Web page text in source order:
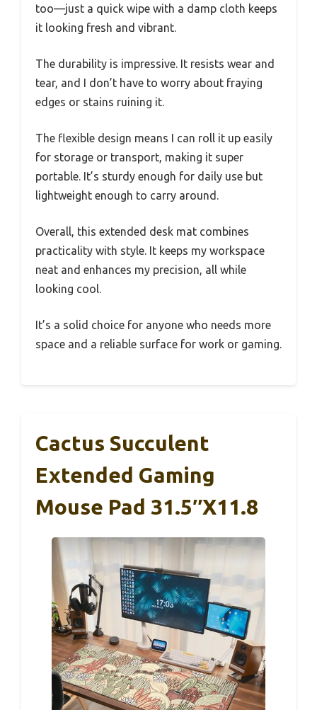
too—just a quick wipe with a damp cloth keeps
it looking fresh and vibrant.
The durability is impressive. It resists wear and
tear, and I don’t have to worry about fraying
edges or stains ruining it.
The flexible design means I can roll it up easily
for storage or transport, making it super
portable. It’s sturdy enough for daily use but
lightweight enough to carry around.
Overall, this extended desk mat combines
practicality with style. It keeps my workspace
neat and enhances my precision, all while
looking cool.
It’s a solid choice for anyone who needs more
space and a reliable surface for work or gaming.
Cactus Succulent
Extended Gaming
Mouse Pad 31.5″x11.8